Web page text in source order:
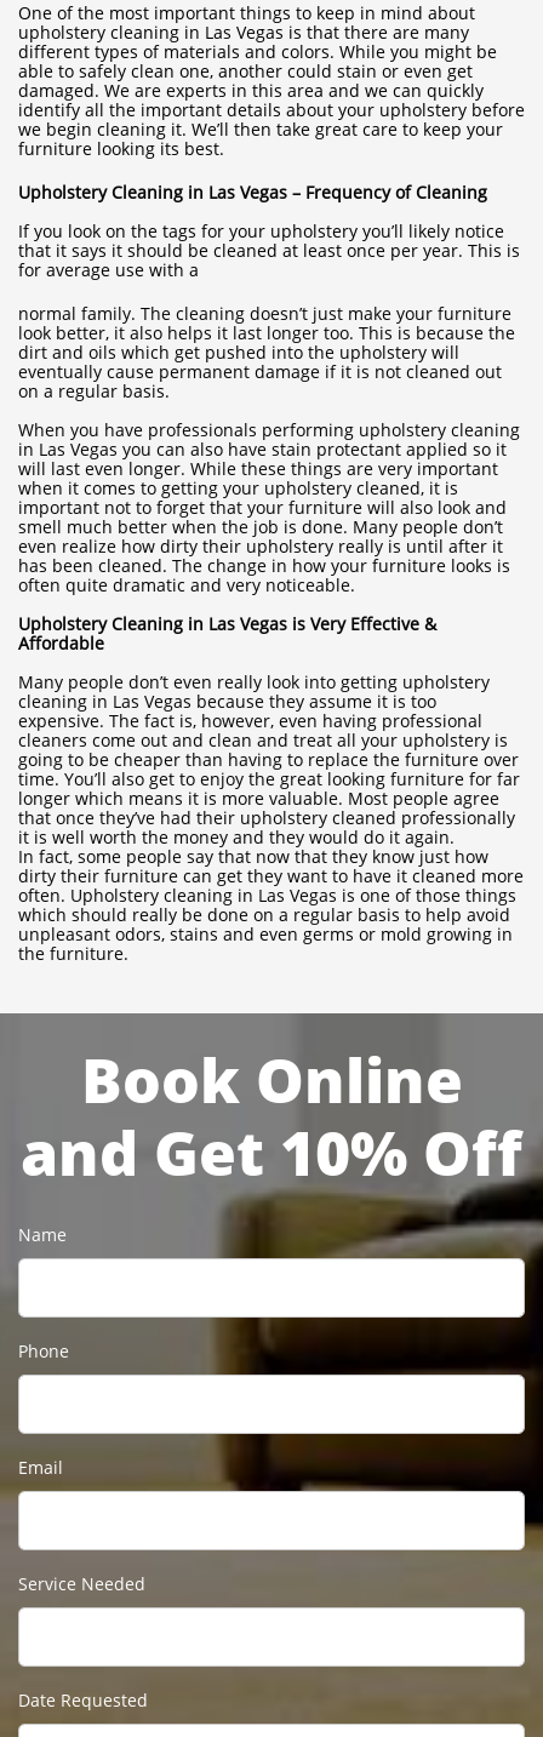
One of the most important things to keep in mind about
upholstery cleaning in Las Vegas is that there are many
different types of materials and colors. While you might be
able to safely clean one, another could stain or even get
damaged. We are experts in this area and we can quickly
identify all the important details about your upholstery before
we begin cleaning it. We’ll then take great care to keep your
furniture looking its best.
Upholstery Cleaning in Las Vegas – Frequency of Cleaning
If you look on the tags for your upholstery you’ll likely notice
that it says it should be cleaned at least once per year. This is
for average use with a
normal family. The cleaning doesn’t just make your furniture
look better, it also helps it last longer too. This is because the
dirt and oils which get pushed into the upholstery will
eventually cause permanent damage if it is not cleaned out
on a regular basis.
When you have professionals performing upholstery cleaning
in Las Vegas you can also have stain protectant applied so it
will last even longer. While these things are very important
when it comes to getting your upholstery cleaned, it is
important not to forget that your furniture will also look and
smell much better when the job is done. Many people don’t
even realize how dirty their upholstery really is until after it
has been cleaned. The change in how your furniture looks is
often quite dramatic and very noticeable.
Upholstery Cleaning in Las Vegas is Very Effective &
Affordable
Many people don’t even really look into getting upholstery
cleaning in Las Vegas because they assume it is too
expensive. The fact is, however, even having professional
cleaners come out and clean and treat all your upholstery is
going to be cheaper than having to replace the furniture over
time. You’ll also get to enjoy the great looking furniture for far
longer which means it is more valuable. Most people agree
that once they’ve had their upholstery cleaned professionally
it is well worth the money and they would do it again.
In fact, some people say that now that they know just how
dirty their furniture can get they want to have it cleaned more
often. Upholstery cleaning in Las Vegas is one of those things
which should really be done on a regular basis to help avoid
unpleasant odors, stains and even germs or mold growing in
the furniture.
Book Online
and Get 10% Off
Name
Phone
Email
Service Needed
Date Requested